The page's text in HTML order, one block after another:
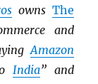
owns The
and
Amazon
India” and